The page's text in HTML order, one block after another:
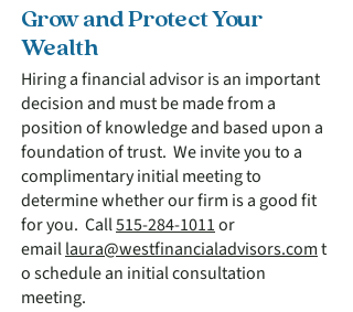
Grow and Protect Your
Wealth
Hiring a financial advisor is an important
decision and must be made from a
position of knowledge and based upon a
foundation of trust. We invite you to a
complimentary initial meeting to
determine whether our firm is a good fit
for you. Call515-284-1011or
emaillaura@westfinancialadvisors.comt
o schedule an initial consultation
meeting.